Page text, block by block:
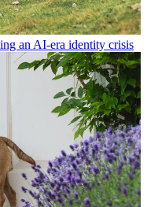
an AI-era identity crisis